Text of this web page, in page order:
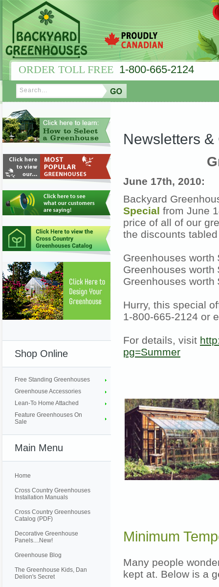
ORDER TOLL FREE 1-800-665-2124
Shop Online
Free Standing Greenhouses
Greenhouse Accessories
Lean-To Home Attached
Feature Greenhouses On
Sale
Main Menu
Home
Cross Country Greenhouses
Installation Manuals
Cross Country Greenhouses
Catalog (PDF)
Decorative Greenhouse
Panels....New!
Greenhouse Blog
The Greenhouse Kids, Dan
Delion's Secret
Newsletters
June 17th, 2010:
Backyard
Special from June
price of all of our
the discounts
Greenhouses
Greenhouses
Greenhouses
Hurry, this special
1-800-665-2124 or
For details, visit
pg=Summer
Minimum
Many people
kept at. Below is a